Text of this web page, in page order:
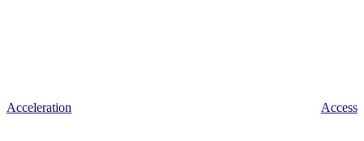
Acceleration Access